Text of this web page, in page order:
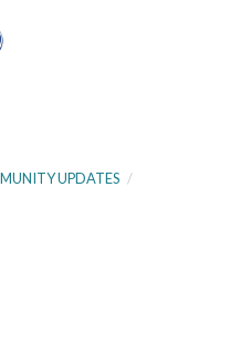
UPDATES /